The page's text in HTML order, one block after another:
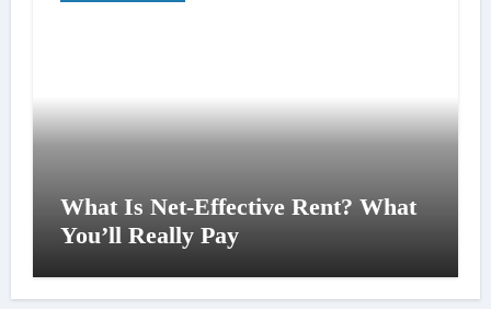
What Is Net-Effective Rent? What
You’ll Really Pay